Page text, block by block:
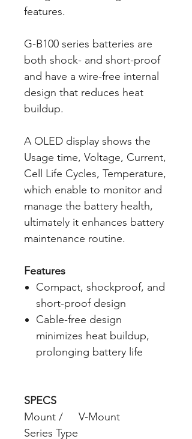
features.
G-B100 series batteries are
both shock- and short-proof
and have a wire-free internal
design that reduces heat
buildup.
A OLED display shows the
Usage time, Voltage, Current,
Cell Life Cycles, Temperature,
which enable to monitor and
manage the battery health,
ultimately it enhances battery
maintenance routine.
Features
Compact, shockproof, and
short-proof design
Cable-free design
minimizes heat buildup,
prolonging battery life
SPECS
Mount /
Series Type
V-Mount